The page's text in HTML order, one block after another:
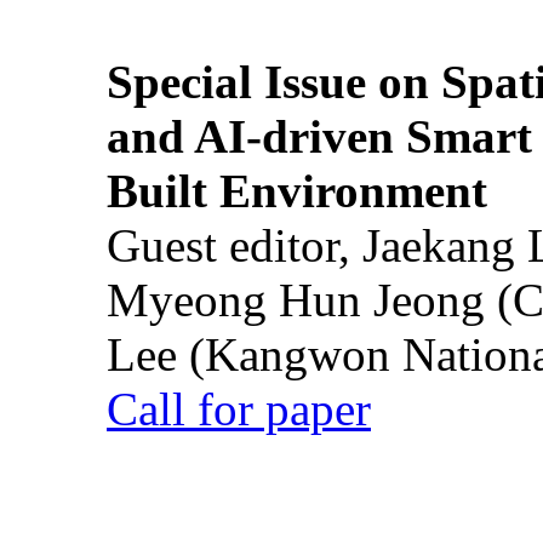
Special Issue on
and AI-driven Smart
Built Environment
Guest editor,
Myeong Hun Jeong
Lee (Kangwon
Call for paper